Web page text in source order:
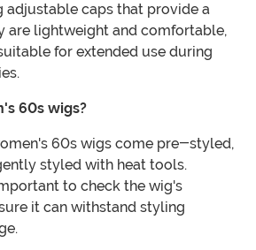
adjustable caps that provide a
are lightweight and comfortable,
for extended use during
60s wigs?
60s wigs come pre-styled,
styled with heat tools.
to check the wig's
it can withstand styling